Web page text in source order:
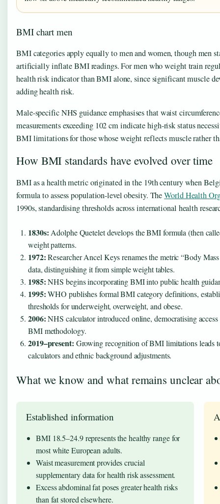
BMI chart men
BMI categories apply equally to men and women, though men
artificially inflate BMI readings. For men who weight train
health risk indicator than BMI alone, since significant muscle
adding health risk.
Male-specific NHS guidance emphasises that waist
measurements exceeding 102 cm indicate high-risk status
BMI limitations for those whose weight reflects muscle rather
How BMI standards have evolved over time
BMI as a health metric originated in the 19th century when
formula to assess population-level obesity. TheWorld Health
1990s, standardising thresholds across international health
1830s:Adolphe Quetelet develops the BMI formula (then
weight patterns.
1972:Researcher Ancel Keys renames the metric “Body
data, distinguishing it from simple weight tables.
1985:NHS begins incorporating BMI into public health
1995:WHO publishes formal BMI category definitions,
thresholds for underweight, overweight, and obese.
2006:NHS calculator introduced online, democratising
BMI methodology.
2019–present: Growing recognition of BMI limitations leads
calculators and ethnic background adjustments.
What we know and what remains unclear
Established information
BMI 18.5–24.9 represents the healthy range for
most white European adults.
Waist measurement provides crucial
supplementary data for health risk assessment.
Excess abdominal fat poses greater health risks
than fat stored elsewhere.